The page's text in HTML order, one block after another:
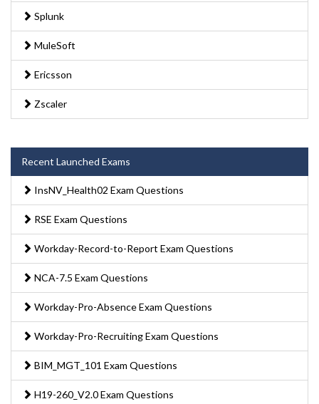
Splunk
MuleSoft
Ericsson
Zscaler
Recent Launched Exams
InsNV_Health02 Exam Questions
RSE Exam Questions
Workday-Record-to-Report Exam Questions
NCA-7.5 Exam Questions
Workday-Pro-Absence Exam Questions
Workday-Pro-Recruiting Exam Questions
BIM_MGT_101 Exam Questions
H19-260_V2.0 Exam Questions